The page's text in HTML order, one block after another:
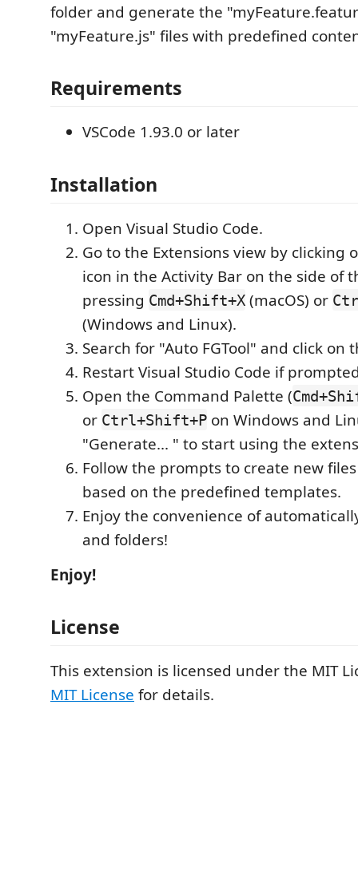
folder and generate the
"myFeature.js" files with predefined
Requirements
VSCode 1.93.0 or later
Installation
Open Visual Studio Code.
Go to the Extensions view by clicking
icon in the Activity Bar on the side of
pressing Cmd+Shift+X (macOS) or
(Windows and Linux).
Search for "Auto FGTool" and click
Restart Visual Studio Code if
Open the Command Palette (
or Ctrl+Shift+P on Windows and
"Generate... " to start using the
Follow the prompts to create new
based on the predefined templates.
Enjoy the convenience of
and folders!
Enjoy!
License
This extension is licensed under the MIT
MIT License for details.